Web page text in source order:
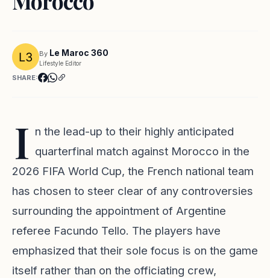
By Le Maroc 360
Lifestyle Editor
SHARE:
I n the lead-up to their highly anticipated
quarterfinal match against Morocco in the
2026 FIFA World Cup, the French national team
has chosen to steer clear of any controversies
surrounding the appointment of Argentine
referee Facundo Tello. The players have
emphasized that their sole focus is on the game
itself rather than on the officiating crew,